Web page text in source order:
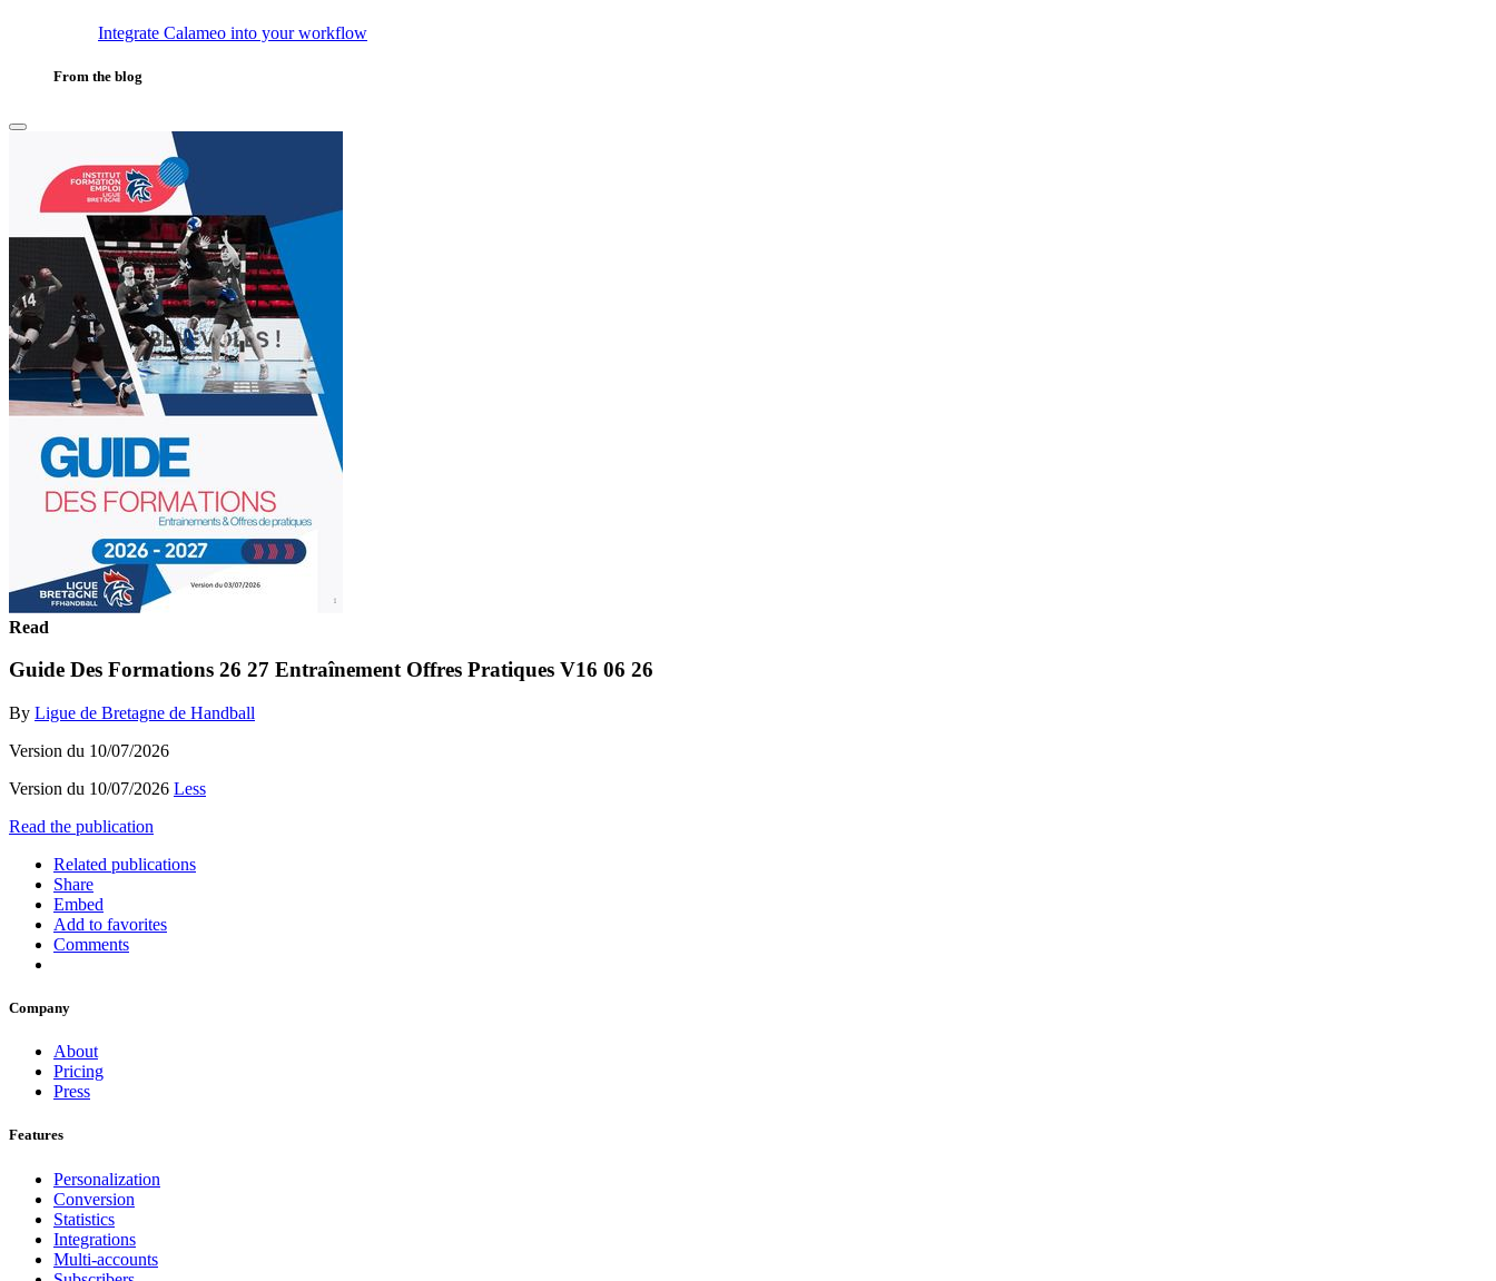
Integrate Calameo into your workflow
From the blog
Read
Guide Des Formations 26 27 Entraînement Offres Pratiques V16 06 26
By Ligue de Bretagne de Handball
Version du 10/07/2026
Version du 10/07/2026 Less
Read the publication
Related publications
Share
Embed
Add to favorites
Comments
Company
About
Pricing
Press
Features
Personalization
Conversion
Statistics
Integrations
Multi-accounts